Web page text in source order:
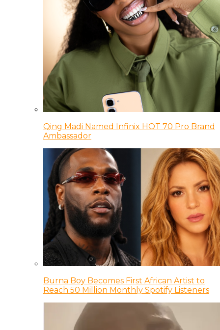
Qing Madi Named Infinix HOT 70 Pro Brand
Ambassador
Burna Boy Becomes First African Artist to
Reach 50 Million Monthly Spotify Listeners